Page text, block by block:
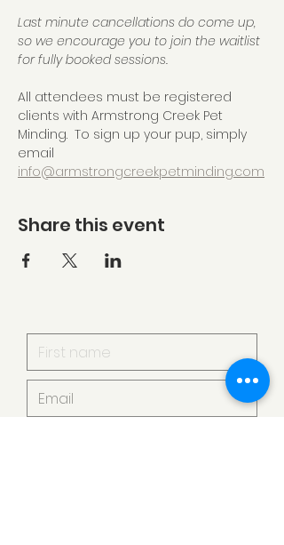
Last minute cancellations do come up,
so we encourage you to join the waitlist
for fully booked sessions.
All attendees must be registered
clients with Armstrong Creek Pet
Minding.  To sign up your pup, simply
email
info@armstrongcreekpetminding.com
Share this event